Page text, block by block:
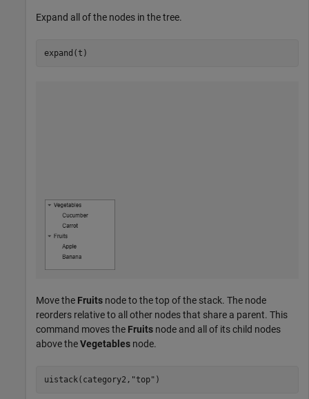
Expand all of the nodes in the tree.
expand(t)
Move the Fruits node to the top of the stack. The node
reorders relative to all other nodes that share a parent. This
command moves the Fruits node and all of its child nodes
above theVegetables node.
uistack(category2, "top" )